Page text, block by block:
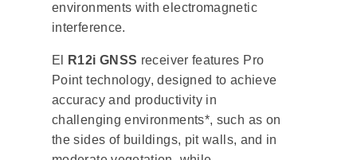
environments with electromagnetic
interference.
El R12i GNSS receiver features Pro
Point technology, designed to achieve
accuracy and productivity in
challenging environments*, such as on
the sides of buildings, pit walls, and in